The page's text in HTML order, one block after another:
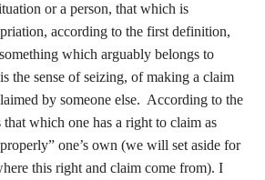
or a person, that which is
according to the first definition,
which arguably belongs to
the sense of seizing, of making a claim
by someone else. According to the
which one has a right to claim as
one’s own (we will set aside for
this right and claim come from). I